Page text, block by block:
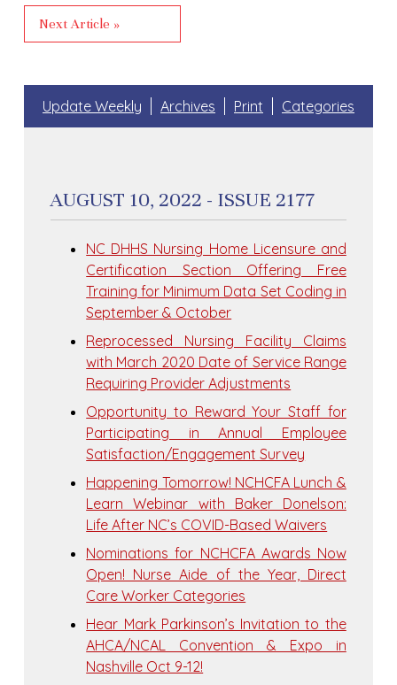
Next Article »
Update Weekly Archives Print Categories
AUGUST 10, 2022 - ISSUE 2177
NC DHHS Nursing Home Licensure and
Certification Section Offering Free
Training for Minimum Data Set Coding in
September & October
Reprocessed Nursing Facility Claims
with March 2020 Date of Service Range
Requiring Provider Adjustments
Opportunity to Reward Your Staff for
Participating in Annual Employee
Satisfaction/Engagement Survey
Happening Tomorrow! NCHCFA Lunch &
Learn Webinar with Baker Donelson:
Life After NC’s COVID-Based Waivers
Nominations for NCHCFA Awards Now
Open! Nurse Aide of the Year, Direct
Care Worker Categories
Hear Mark Parkinson’s Invitation to the
AHCA/NCAL Convention & Expo in
Nashville Oct 9-12!